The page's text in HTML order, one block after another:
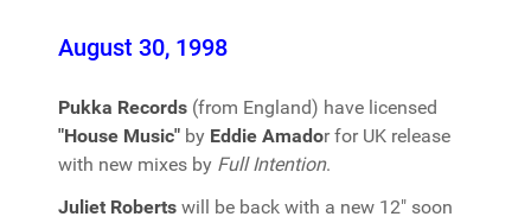
August 30, 1998
Pukka Records (from England) have licensed
"House Music" by Eddie Amador for UK release
with new mixes by Full Intention.
Juliet Roberts will be back with a new 12" soon